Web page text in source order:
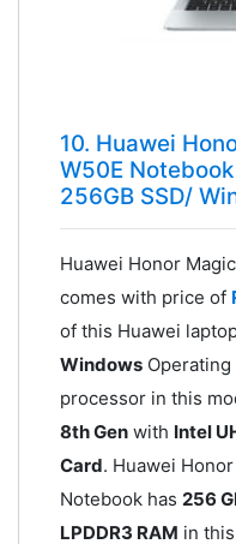
10. Huawei
W50E
256GB SSD/
Huawei Honor
comes with price of
of this Huawei
WindowsOperating
processor in this
8th Genwith Intel
Card. Huawei
Notebook has 256
LPDDR3 RAM in